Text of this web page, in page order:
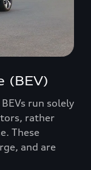
(BEV)
run solely
rather
These
and are